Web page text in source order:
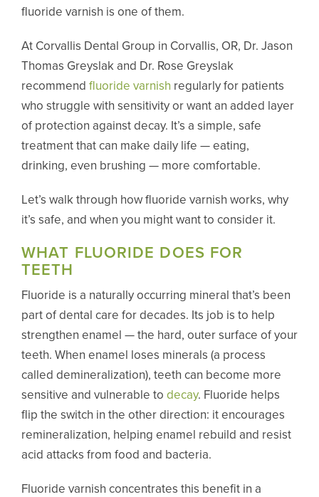
fluoride varnish is one of them.
At Corvallis Dental Group in Corvallis, OR, Dr. Jason
Thomas Greyslak and Dr. Rose Greyslak
recommend fluoride varnish regularly for patients
who struggle with sensitivity or want an added layer
of protection against decay. It’s a simple, safe
treatment that can make daily life — eating,
drinking, even brushing — more comfortable.
Let’s walk through how fluoride varnish works, why
it’s safe, and when you might want to consider it.
WHAT FLUORIDE DOES FOR
TEETH
Fluoride is a naturally occurring mineral that’s been
part of dental care for decades. Its job is to help
strengthen enamel — the hard, outer surface of your
teeth. When enamel loses minerals (a process
called demineralization), teeth can become more
sensitive and vulnerable to decay. Fluoride helps
flip the switch in the other direction: it encourages
remineralization, helping enamel rebuild and resist
acid attacks from food and bacteria.
Fluoride varnish concentrates this benefit in a